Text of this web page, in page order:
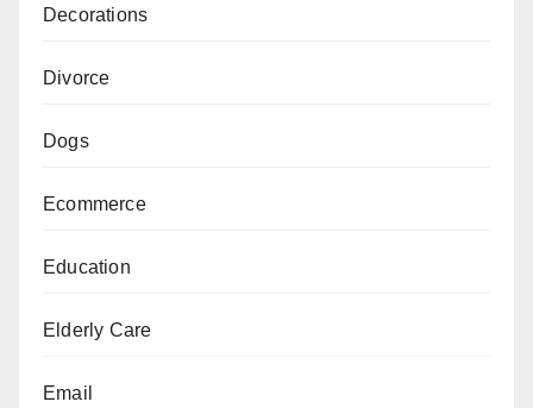
Decorations
Divorce
Dogs
Ecommerce
Education
Elderly Care
Email